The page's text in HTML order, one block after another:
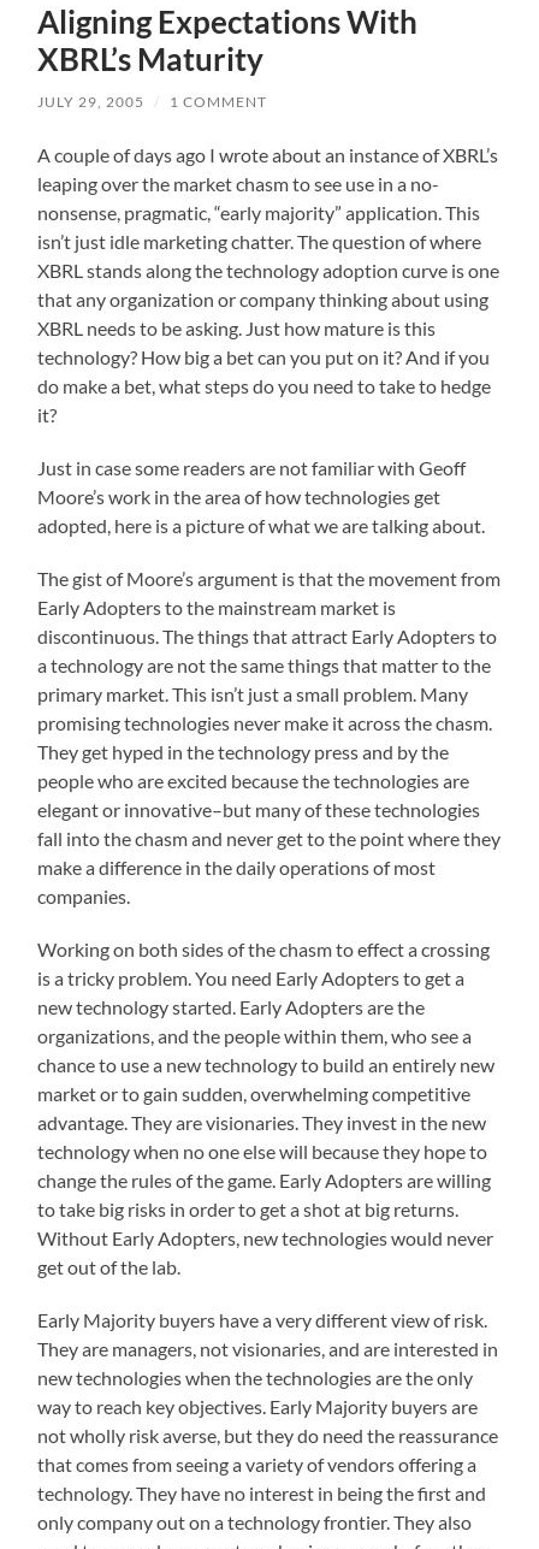
Aligning Expectations With
XBRL’s Maturity
JULY 29, 2005 / 1 COMMENT
A couple of days ago I wrote about an instance of XBRL’s
leaping over the market chasm to see use in a no-
nonsense, pragmatic, “early majority” application. This
isn’t just idle marketing chatter. The question of where
XBRL stands along the technology adoption curve is one
that any organization or company thinking about using
XBRL needs to be asking. Just how mature is this
technology? How big a bet can you put on it? And if you
do make a bet, what steps do you need to take to hedge
it?
Just in case some readers are not familiar with Geoff
Moore’s work in the area of how technologies get
adopted, here is a picture of what we are talking about.
The gist of Moore’s argument is that the movement from
Early Adopters to the mainstream market is
discontinuous. The things that attract Early Adopters to
a technology are not the same things that matter to the
primary market. This isn’t just a small problem. Many
promising technologies never make it across the chasm.
They get hyped in the technology press and by the
people who are excited because the technologies are
elegant or innovative–but many of these technologies
fall into the chasm and never get to the point where they
make a difference in the daily operations of most
companies.
Working on both sides of the chasm to effect a crossing
is a tricky problem. You need Early Adopters to get a
new technology started. Early Adopters are the
organizations, and the people within them, who see a
chance to use a new technology to build an entirely new
market or to gain sudden, overwhelming competitive
advantage. They are visionaries. They invest in the new
technology when no one else will because they hope to
change the rules of the game. Early Adopters are willing
to take big risks in order to get a shot at big returns.
Without Early Adopters, new technologies would never
get out of the lab.
Early Majority buyers have a very different view of risk.
They are managers, not visionaries, and are interested in
new technologies when the technologies are the only
way to reach key objectives. Early Majority buyers are
not wholly risk averse, but they do need the reassurance
that comes from seeing a variety of vendors offering a
technology. They have no interest in being the first and
only company out on a technology frontier. They also